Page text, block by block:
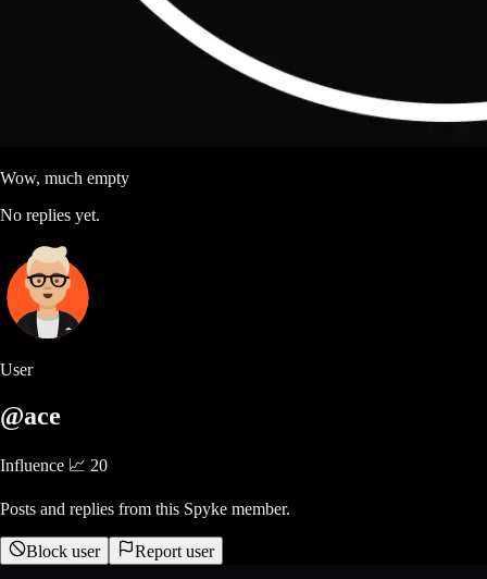
Wow, much empty
No replies yet.
User
@ace
Influence 📈 20
Posts and replies from this Spyke member.
Block user Report user